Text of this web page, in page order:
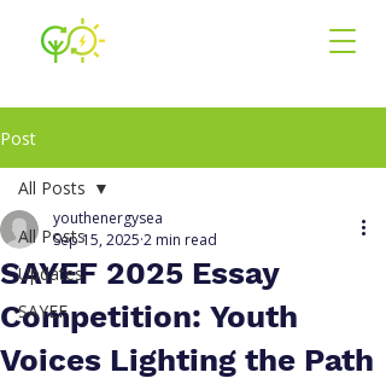
Post
All Posts
Updates
SAYEF
All Posts
SAYEF 2025 Essay
Competition: Youth
Voices Lighting the Path
youthenergysea
Sep 15, 2025 2 min read